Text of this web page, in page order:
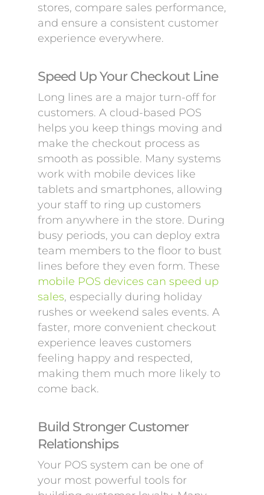
stores, compare sales performance,
and ensure a consistent customer
experience everywhere.
Speed Up Your Checkout Line
Long lines are a major turn-off for
customers. A cloud-based POS
helps you keep things moving and
make the checkout process as
smooth as possible. Many systems
work with mobile devices like
tablets and smartphones, allowing
your staff to ring up customers
from anywhere in the store. During
busy periods, you can deploy extra
team members to the floor to bust
lines before they even form. These
mobile POS devices can speed up
sales, especially during holiday
rushes or weekend sales events. A
faster, more convenient checkout
experience leaves customers
feeling happy and respected,
making them much more likely to
come back.
Build Stronger Customer
Relationships
Your POS system can be one of
your most powerful tools for